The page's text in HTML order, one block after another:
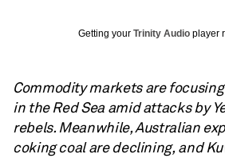
Getting your Trinity Audio player
Commodity markets are
in the Red Sea amid attacks by
rebels. Meanwhile, Australian
coking coal are declining, and